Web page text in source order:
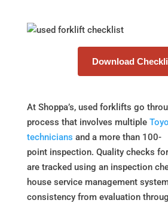
Download
At Shoppa’s, used forklifts go
process that involves multiple
technicians and a more than 100-
point inspection. Quality checks
are tracked using an inspection
house service management
consistency from evaluation